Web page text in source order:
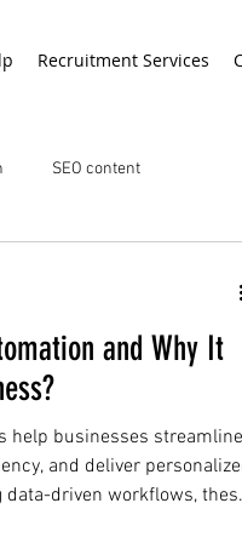
Recruitment Services
SEO content
and Why It
help businesses streamline
and deliver
driven workflows,